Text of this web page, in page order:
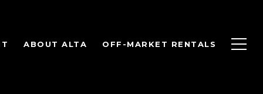
ABOUT ALTA OFF-MARKET RENTALS